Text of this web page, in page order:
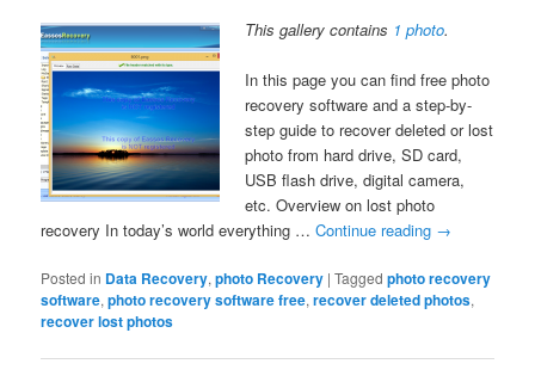
This gallery contains 1 photo.
In this page you can find free photo
recovery software and a step-by-
step guide to recover deleted or lost
photo from hard drive, SD card,
USB flash drive, digital camera,
etc. Overview on lost photo
recovery In today’s world everything …Continue reading →
Posted in Data Recovery,photo Recovery |Tagged photo recovery
software,photo recovery software free,recover deleted photos,
recover lost photos